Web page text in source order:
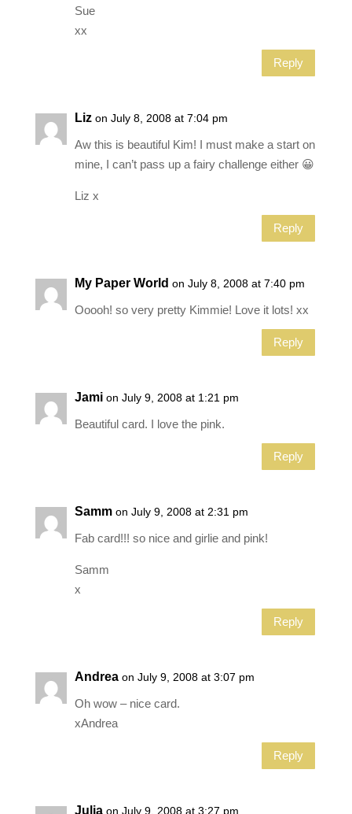
Sue
xx
Reply
Liz on July 8, 2008 at 7:04 pm
Aw this is beautiful Kim! I must make a start on
mine, I can’t pass up a fairy challenge either 😀
Liz x
Reply
My Paper World on July 8, 2008 at 7:40 pm
Ooooh! so very pretty Kimmie! Love it lots! xx
Reply
Jami on July 9, 2008 at 1:21 pm
Beautiful card. I love the pink.
Reply
Samm on July 9, 2008 at 2:31 pm
Fab card!!! so nice and girlie and pink!
Samm
x
Reply
Andrea on July 9, 2008 at 3:07 pm
Oh wow – nice card.
xAndrea
Reply
Julia on July 9, 2008 at 3:27 pm